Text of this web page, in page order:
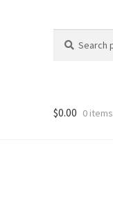
for:
$0.00 0 items